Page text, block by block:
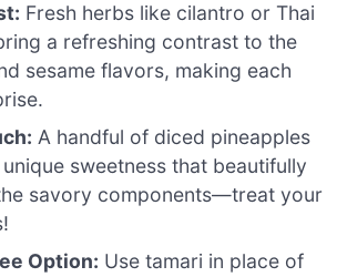
Fresh herbs like cilantro or Thai
a refreshing contrast to the
sesame flavors, making each
A handful of diced pineapples
sweetness that beautifully
savory components—treat your
Option: Use tamari in place of